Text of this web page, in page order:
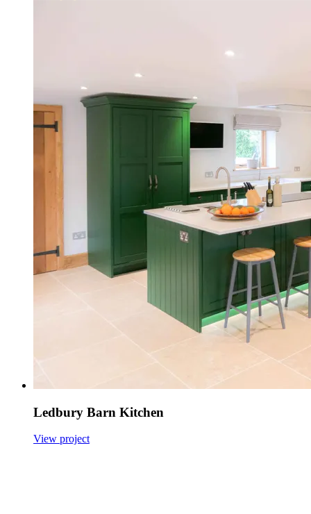
Ledbury Barn Kitchen
View project